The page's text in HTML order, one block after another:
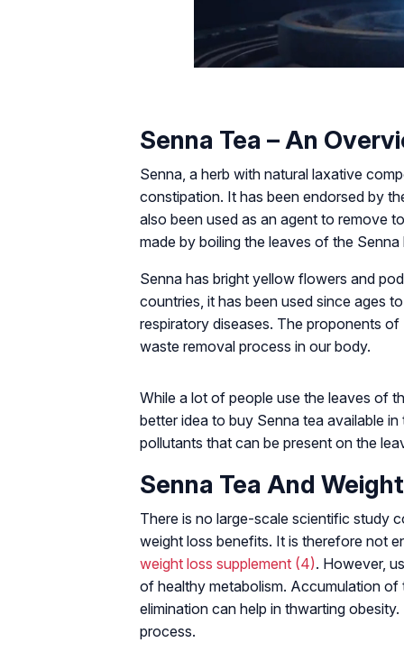
Senna Tea – An
Senna, a herb with natural laxative
constipation. It has been endorsed by
also been used as an agent to remove
made by boiling the leaves of the Senna
Senna has bright yellow flowers and
countries, it has been used since ages
respiratory diseases. The proponents
waste removal process in our body.
While a lot of people use the leaves of
better idea to buy Senna tea available
pollutants that can be present on the
Senna Tea And
There is no large-scale scientific study
weight loss benefits. It is therefore not
weight loss supplement (4). However,
of healthy metabolism. Accumulation
elimination can help in thwarting
process.